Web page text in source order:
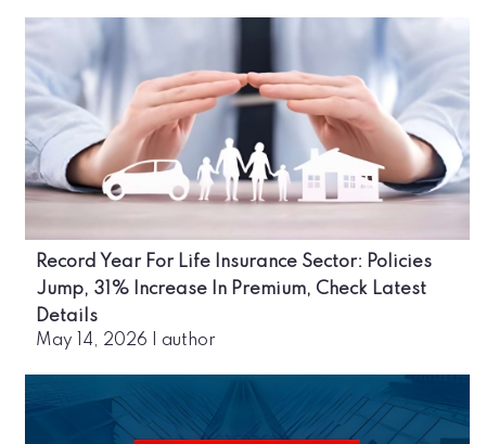
Record Year For Life Insurance Sector: Policies
Jump, 31% Increase In Premium, Check Latest
Details
May 14, 2026 author